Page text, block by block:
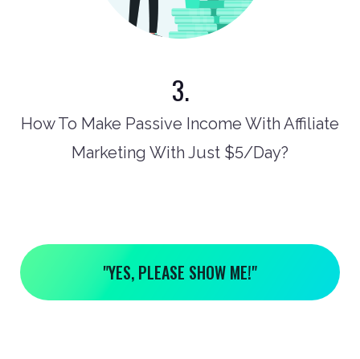
3.
How To Make Passive Income With Affiliate
Marketing With Just $5/Day?
"YES, PLEASE SHOW ME!"